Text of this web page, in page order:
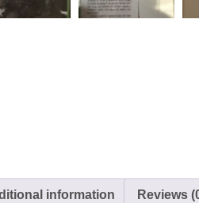
information Reviews